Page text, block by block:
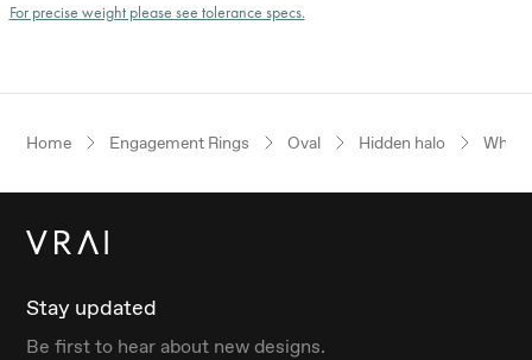
For precise weight please see tolerance specs.
Home Engagement Rings Oval Hidden halo White
Stay updated
Be first to hear about new designs.